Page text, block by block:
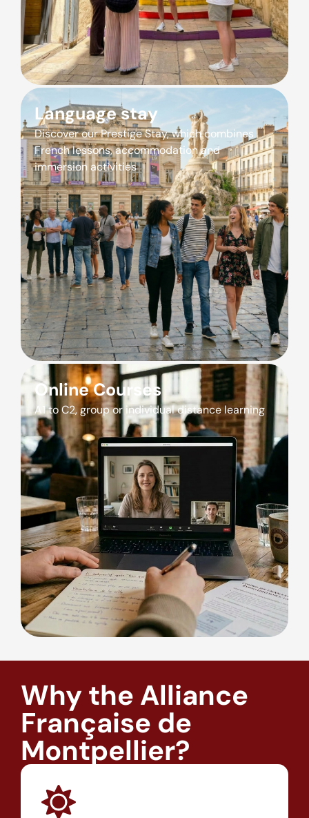
Language stay
Discover our Prestige Stay, which combines
French lessons, accommodation and
immersion activities
Online Courses
A1 to C2, group or individual distance learning
Why the Alliance
Française de
Montpellier?